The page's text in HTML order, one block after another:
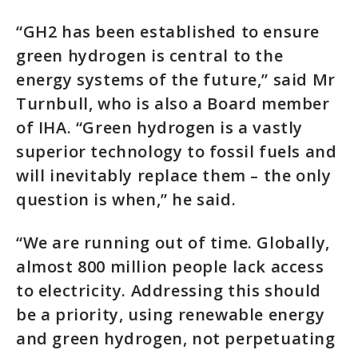
“GH2 has been established to ensure
green hydrogen is central to the
energy systems of the future,” said Mr
Turnbull, who is also a Board member
of IHA. “Green hydrogen is a vastly
superior technology to fossil fuels and
will inevitably replace them – the only
question is when,” he said.
“We are running out of time. Globally,
almost 800 million people lack access
to electricity. Addressing this should
be a priority, using renewable energy
and green hydrogen, not perpetuating